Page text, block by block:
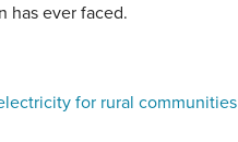
has ever faced.
for rural communities